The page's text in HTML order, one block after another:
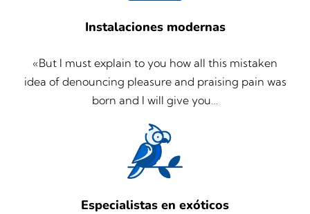
Instalaciones modernas
«But I must explain to you how all this mistaken
idea of denouncing pleasure and praising pain was
born and I will give you…
Especialistas en exóticos